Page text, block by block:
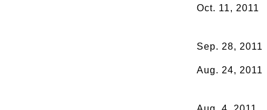
Oct. 11, 2011
Sep. 28, 2011
Aug. 24, 2011